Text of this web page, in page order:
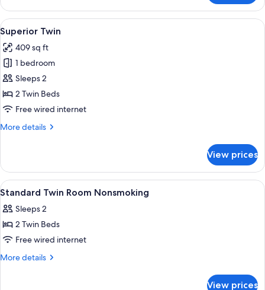
Twin
View
all
photos
for
Superior
Twin
A hotel room with two beds, a
10
Superior Twin
409 sq ft
1 bedroom
Sleeps 2
2 Twin Beds
Free wired internet
More details
More
Twin
View prices
View
all
photos
for
Standard
Twin
A hotel room with two beds, bedside
1
Standard Twin Room Nonsmoking
Sleeps 2
2 Twin Beds
Free wired internet
More details
More
View prices